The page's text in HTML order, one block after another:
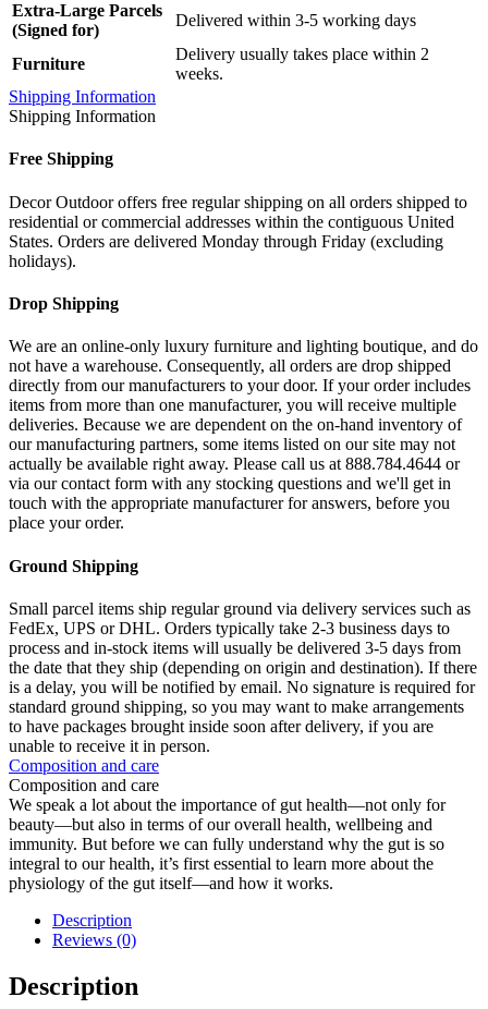
Extra-Large Parcels
(Signed for)
Delivered within 3-5 working days
Furniture
Delivery usually takes place within 2
weeks.
Shipping Information
Shipping Information
Free Shipping
Decor Outdoor offers free regular shipping on all orders shipped to
residential or commercial addresses within the contiguous United
States. Orders are delivered Monday through Friday (excluding
holidays).
Drop Shipping
We are an online-only luxury furniture and lighting boutique, and do
not have a warehouse. Consequently, all orders are drop shipped
directly from our manufacturers to your door. If your order includes
items from more than one manufacturer, you will receive multiple
deliveries. Because we are dependent on the on-hand inventory of
our manufacturing partners, some items listed on our site may not
actually be available right away. Please call us at 888.784.4644 or
via our contact form with any stocking questions and we'll get in
touch with the appropriate manufacturer for answers, before you
place your order.
Ground Shipping
Small parcel items ship regular ground via delivery services such as
FedEx, UPS or DHL. Orders typically take 2-3 business days to
process and in-stock items will usually be delivered 3-5 days from
the date that they ship (depending on origin and destination). If there
is a delay, you will be notified by email. No signature is required for
standard ground shipping, so you may want to make arrangements
to have packages brought inside soon after delivery, if you are
unable to receive it in person.
Composition and care
Composition and care
We speak a lot about the importance of gut health—not only for
beauty—but also in terms of our overall health, wellbeing and
immunity. But before we can fully understand why the gut is so
integral to our health, it’s first essential to learn more about the
physiology of the gut itself—and how it works.
Description
Reviews (0)
Description